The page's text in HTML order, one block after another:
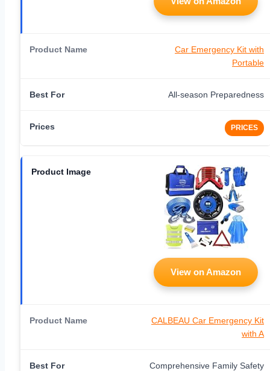
Car Emergency Kit with
Portable
All-season Preparedness
PRICES
View on Amazon
CALBEAU Car Emergency Kit
with A
Comprehensive Family Safety